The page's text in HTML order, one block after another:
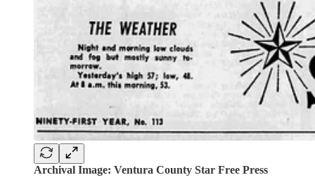
Archival Image: Ventura County Star Free Press